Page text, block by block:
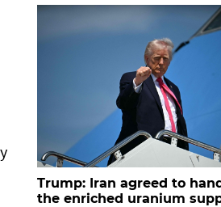
Trump: Iran agreed to
the enriched uranium